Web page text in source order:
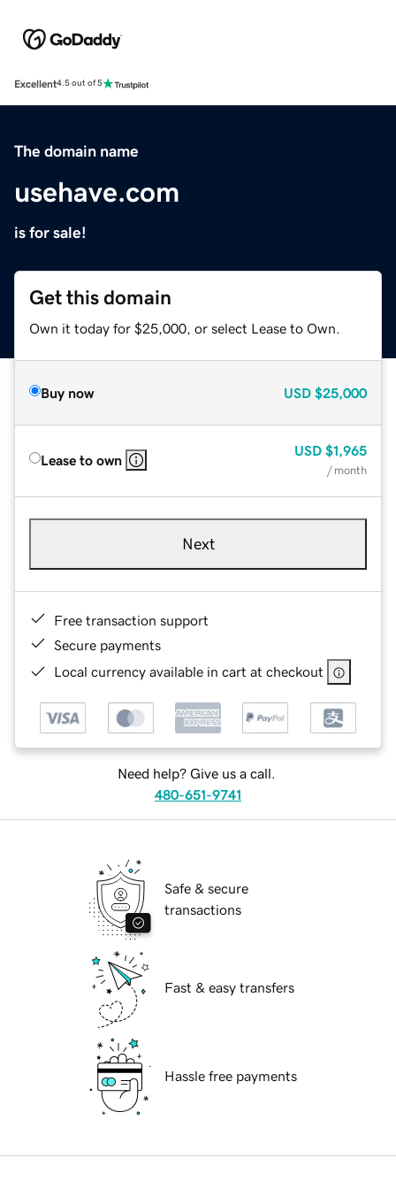
Excellent4.5 out of 5
The domain name
usehave.com
is for sale!
Get this domain
Own it today for $25,000, or select Lease to Own.
Buy now USD $25,000
Lease to own
USD $1,965
/ month
Next
Free transaction support
Secure payments
Local currency available in cart at checkout
Need help? Give us a call.
480-651-9741
Safe & secure
transactions
Fast & easy transfers
Hassle free payments